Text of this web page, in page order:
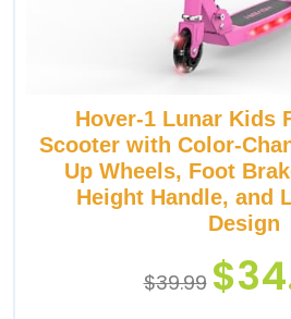
Hover-1 Lunar Kids
Scooter with Color-
Up Wheels, Foot
Height Handle, and
Design
$39.99 $